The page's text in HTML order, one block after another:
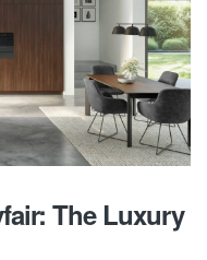
The Luxury